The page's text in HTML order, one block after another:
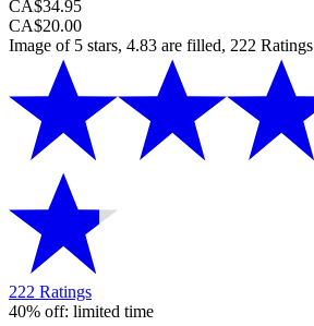
CA$34.95
CA$20.00
Image of 5 stars, 4.83 are filled, 222 Ratings
222 Ratings
40% off: limited time